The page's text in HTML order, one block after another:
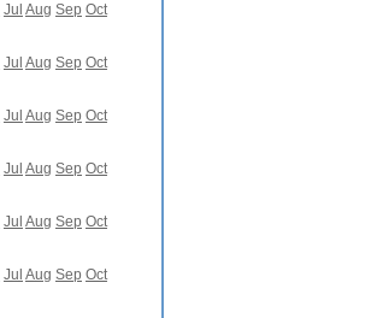
Jul Aug Sep Oct
Jul Aug Sep Oct
Jul Aug Sep Oct
Jul Aug Sep Oct
Jul Aug Sep Oct
Jul Aug Sep Oct